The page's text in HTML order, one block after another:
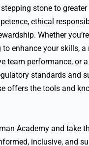
stone to greater
ethical
Whether
enhance your skills, a
team performance, or
standards and
offers the tools and
Academy and take
inclusive, and